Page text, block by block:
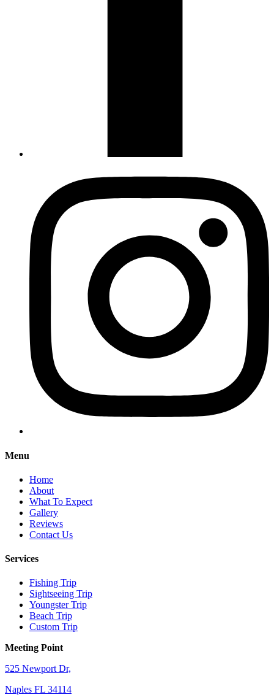
Menu
Home
About
What To Expect
Gallery
Reviews
Contact Us
Services
Fishing Trip
Sightseeing Trip
Youngster Trip
Beach Trip
Custom Trip
Meeting Point
525 Newport Dr,
Naples FL 34114